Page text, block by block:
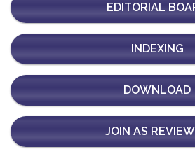
EDITORIAL
INDEXING
DOWNLOAD
JOIN AS